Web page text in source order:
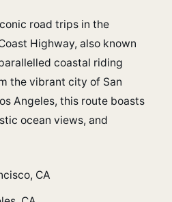
road trips in the
Highway, also known
coastal riding
the vibrant city of San
Angeles, this route boasts
ocean views, and
CA